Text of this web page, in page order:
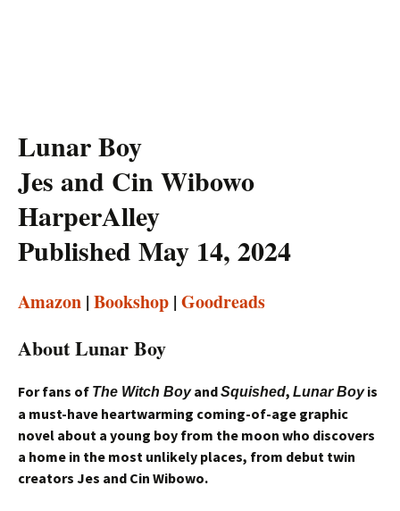
Lunar Boy
Jes and Cin Wibowo
HarperAlley
Published May 14, 2024
Amazon | Bookshop | Goodreads
About Lunar Boy
For fans of The Witch BoyandSquished, Lunar Boyis
a must-have heartwarming coming-of-age graphic
novel about a young boy from the moon who discovers
a home in the most unlikely places, from debut twin
creators Jes and Cin Wibowo.